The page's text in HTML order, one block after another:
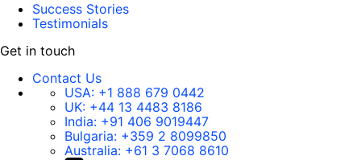
Success Stories
Testimonials
Get in touch
Contact Us
USA: +1 888 679 0442
UK: +44 13 4483 8186
India: +91 406 9019447
Bulgaria: +359 2 8099850
Australia: +61 3 7068 8610